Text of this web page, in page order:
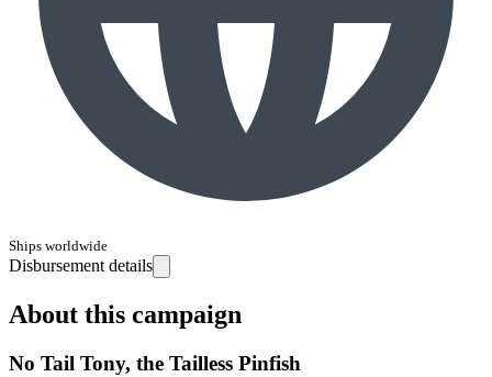
Ships worldwide
Disbursement details
About this campaign
No Tail Tony, the Tailless Pinfish